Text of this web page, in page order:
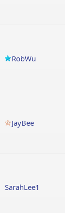
RobWu
JayBee
SarahLee1